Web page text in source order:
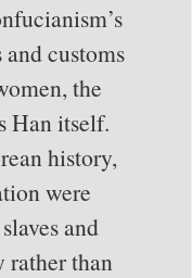
customs
the
Han itself.
history,
were
and
rather than